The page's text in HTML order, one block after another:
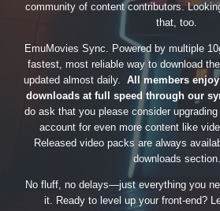
community of content contributors.
that, too.
EmuMovies Sync. Powered by multiple
fastest, most reliable way to download
updated almost daily. All members
downloads at full speed through our
do ask that you please consider
account for even more content like
Released video packs are always
downloads section.
No fluff, no delays—just everything you
it. Ready to level up your front-end?